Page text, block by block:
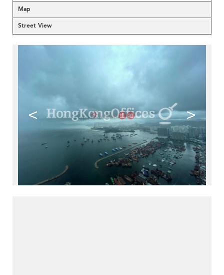
Map
Street View
< >